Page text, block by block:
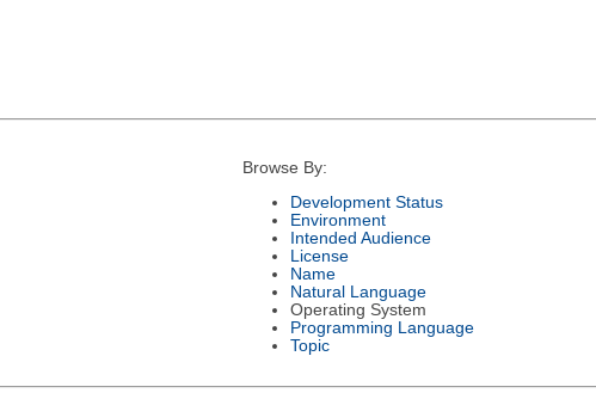
Browse By:
Development Status
Environment
Intended Audience
License
Name
Natural Language
Operating System
Programming Language
Topic